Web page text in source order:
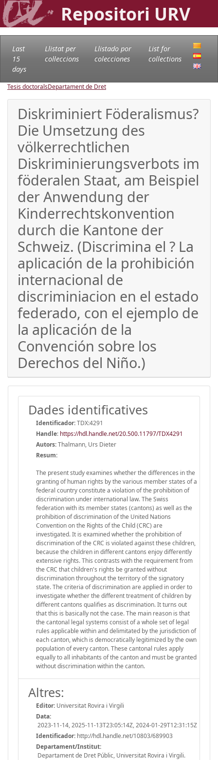
Repositori URV
Last
15
days
Llistat per
col·leccions
Llistado por
colecciones
List for
collections
Tesis doctoralsDepartament de Dret
Diskriminiert Föderalismus?
Die Umsetzung des
völkerrechtlichen
Diskriminierungsverbots im
föderalen Staat, am Beispiel
der Anwendung der
Kinderrechtskonvention
durch die Kantone der
Schweiz. (Discrimina el ? La
aplicación de la prohibición
internacional de
discriminiacion en el estado
federado, con el ejemplo de
la aplicación de la
Convención sobre los
Derechos del Niño.)
Dades identificatives
Identificador:TDX:4291
Handle: https://hdl.handle.net/20.500.11797/TDX4291
Autors:Thalmann, Urs Dieter
Resum:
The present study examines whether the differences in the
granting of human rights by the various member states of a
federal country constitute a violation of the prohibition of
discrimination under international law. The Swiss
federation with its member states (cantons) as well as the
prohibition of discrimination of the United Nations
Convention on the Rights of the Child (CRC) are
investigated. It is examined whether the prohibition of
discrimination of the CRC is violated against these children,
because the children in different cantons enjoy differently
extensive rights. This contrasts with the requirement from
the CRC that children's rights be granted without
discrimination throughout the territory of the signatory
state. The criteria of discrimination are applied in order to
investigate whether the different treatment of children by
different cantons qualifies as discrimination. It turns out
that this is basically not the case. The main reason is that
the cantonal legal systems consist of a whole set of legal
rules applicable within and delimitated by the jurisdiction of
each canton, which is democratically legitimized by the own
population of every canton. These cantonal rules apply
equally to all inhabitants of the canton and must be granted
without discrimination within the canton.
Altres:
Editor: Universitat Rovira i Virgili
Data:
2023-11-14, 2025-11-13T23:05:14Z, 2024-01-29T12:31:15Z
Identificador: http://hdl.handle.net/10803/689903
Departament/Institut:
Departament de Dret Públic, Universitat Rovira i Virgili.